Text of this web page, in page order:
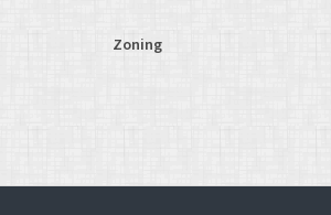
Zoning